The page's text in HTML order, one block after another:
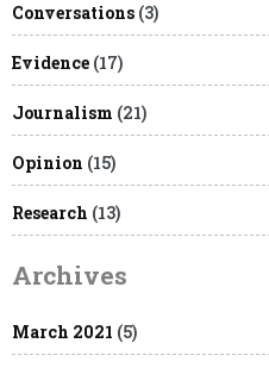
Conversations (3)
Evidence (17)
Journalism (21)
Opinion (15)
Research (13)
Archives
March 2021 (5)